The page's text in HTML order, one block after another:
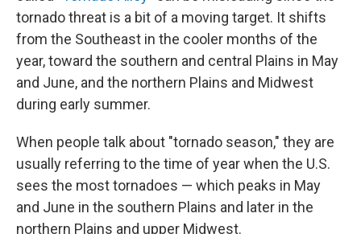
tornado threat is a bit of a moving target. It shifts
from the Southeast in the cooler months of the
year, toward the southern and central Plains in May
and June, and the northern Plains and Midwest
during early summer.
When people talk about "tornado season," they are
usually referring to the time of year when the U.S.
sees the most tornadoes — which peaks in May
and June in the southern Plains and later in the
northern Plains and upper Midwest.